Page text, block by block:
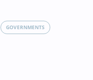
GOVERNMENTS